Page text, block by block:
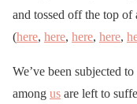
and tossed off the top of
(here, here, here, here,
We’ve been subjected
among us are left to